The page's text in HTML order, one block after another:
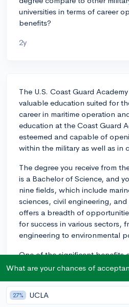
universities in terms of career
benefits?
2y
The U.S. Coast Guard
valuable education suited for
career in maritime operation
education at the Coast Guard
esteemed and capable of
within the military as well as in
The degree you receive from
is a Bachelor of Science, and
nine fields, which include
sciences, civil engineering,
offers a breadth of
for success in various sectors,
engineering to environmental
One of the significant benefits
Guard Academy is the
in the U.S. Coast Guard,
employment and leadership
What are your chances of
27% UCLA